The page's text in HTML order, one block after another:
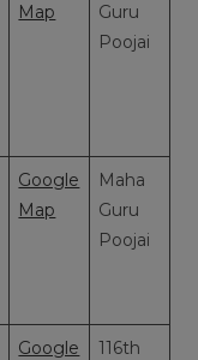
Map
Guru
Poojai
Google
Map
Maha
Guru
Poojai
Google
116th